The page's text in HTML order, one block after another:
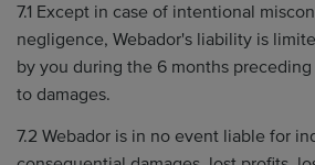
7.1 Except in case of intentional
negligence, Webador's liability is
by you during the 6 months
to damages.
7.2 Webador is in no event liable for